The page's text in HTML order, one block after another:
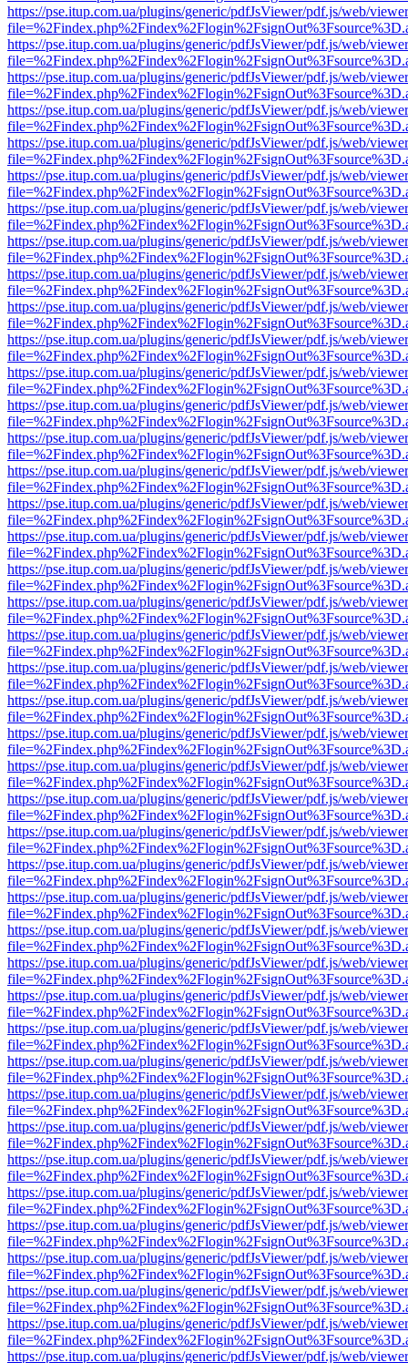
https://pse.itup.com.ua/plugins/generic/pdfJsViewer/pdf.js/web/
https://pse.itup.com.ua/plugins/generic/pdfJsViewer/pdf.js/web/
https://pse.itup.com.ua/plugins/generic/pdfJsViewer/pdf.js/web/
https://pse.itup.com.ua/plugins/generic/pdfJsViewer/pdf.js/web/
https://pse.itup.com.ua/plugins/generic/pdfJsViewer/pdf.js/web/
https://pse.itup.com.ua/plugins/generic/pdfJsViewer/pdf.js/web/
https://pse.itup.com.ua/plugins/generic/pdfJsViewer/pdf.js/web/
https://pse.itup.com.ua/plugins/generic/pdfJsViewer/pdf.js/web/
https://pse.itup.com.ua/plugins/generic/pdfJsViewer/pdf.js/web/
https://pse.itup.com.ua/plugins/generic/pdfJsViewer/pdf.js/web/
https://pse.itup.com.ua/plugins/generic/pdfJsViewer/pdf.js/web/
https://pse.itup.com.ua/plugins/generic/pdfJsViewer/pdf.js/web/
https://pse.itup.com.ua/plugins/generic/pdfJsViewer/pdf.js/web/
https://pse.itup.com.ua/plugins/generic/pdfJsViewer/pdf.js/web/
https://pse.itup.com.ua/plugins/generic/pdfJsViewer/pdf.js/web/
https://pse.itup.com.ua/plugins/generic/pdfJsViewer/pdf.js/web/
https://pse.itup.com.ua/plugins/generic/pdfJsViewer/pdf.js/web/
https://pse.itup.com.ua/plugins/generic/pdfJsViewer/pdf.js/web/
https://pse.itup.com.ua/plugins/generic/pdfJsViewer/pdf.js/web/
https://pse.itup.com.ua/plugins/generic/pdfJsViewer/pdf.js/web/
https://pse.itup.com.ua/plugins/generic/pdfJsViewer/pdf.js/web/
https://pse.itup.com.ua/plugins/generic/pdfJsViewer/pdf.js/web/
https://pse.itup.com.ua/plugins/generic/pdfJsViewer/pdf.js/web/
https://pse.itup.com.ua/plugins/generic/pdfJsViewer/pdf.js/web/
https://pse.itup.com.ua/plugins/generic/pdfJsViewer/pdf.js/web/
https://pse.itup.com.ua/plugins/generic/pdfJsViewer/pdf.js/web/
https://pse.itup.com.ua/plugins/generic/pdfJsViewer/pdf.js/web/
https://pse.itup.com.ua/plugins/generic/pdfJsViewer/pdf.js/web/
https://pse.itup.com.ua/plugins/generic/pdfJsViewer/pdf.js/web/
https://pse.itup.com.ua/plugins/generic/pdfJsViewer/pdf.js/web/
https://pse.itup.com.ua/plugins/generic/pdfJsViewer/pdf.js/web/
https://pse.itup.com.ua/plugins/generic/pdfJsViewer/pdf.js/web/
https://pse.itup.com.ua/plugins/generic/pdfJsViewer/pdf.js/web/
https://pse.itup.com.ua/plugins/generic/pdfJsViewer/pdf.js/web/
https://pse.itup.com.ua/plugins/generic/pdfJsViewer/pdf.js/web/
https://pse.itup.com.ua/plugins/generic/pdfJsViewer/pdf.js/web/
https://pse.itup.com.ua/plugins/generic/pdfJsViewer/pdf.js/web/
https://pse.itup.com.ua/plugins/generic/pdfJsViewer/pdf.js/web/
https://pse.itup.com.ua/plugins/generic/pdfJsViewer/pdf.js/web/
https://pse.itup.com.ua/plugins/generic/pdfJsViewer/pdf.js/web/
https://pse.itup.com.ua/plugins/generic/pdfJsViewer/pdf.js/web/
https://pse.itup.com.ua/plugins/generic/pdfJsViewer/pdf.js/web/